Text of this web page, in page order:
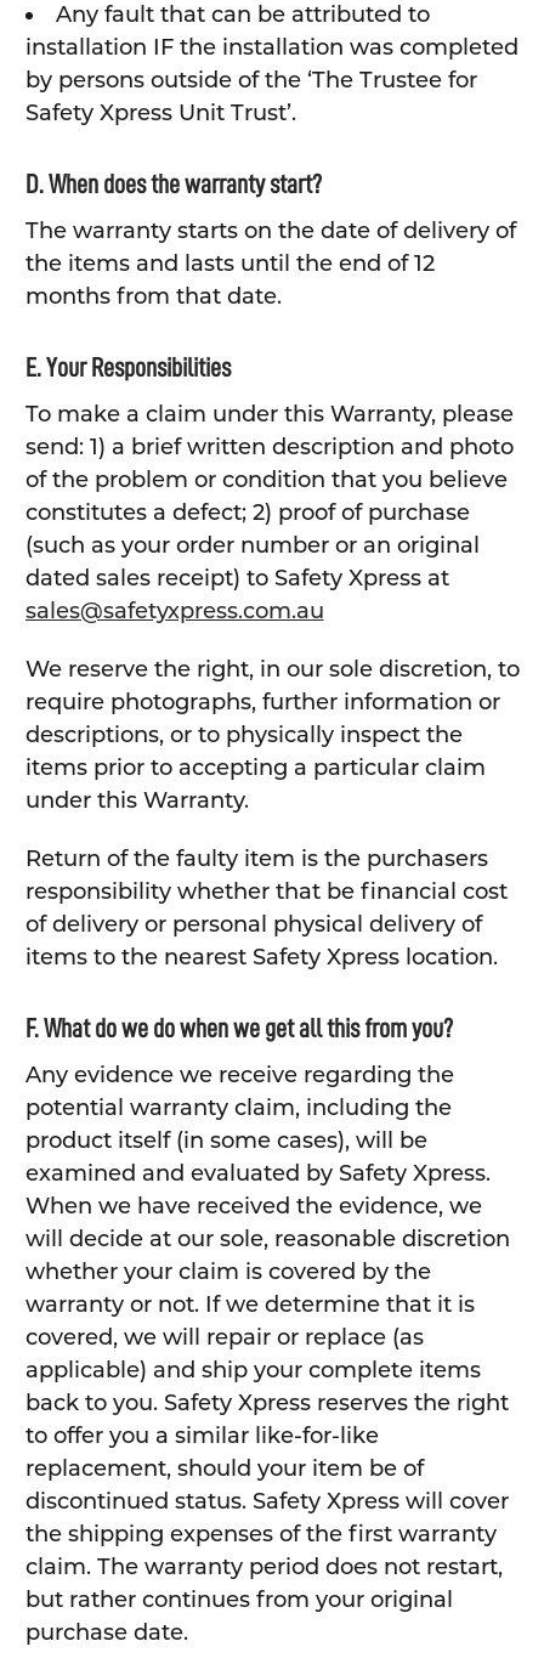
Any fault that can be attributed to
installation IF the installation was completed
by persons outside of the ‘The Trustee for
Safety Xpress Unit Trust’.
D. When does the warranty start?
The warranty starts on the date of delivery of
the items and lasts until the end of 12
months from that date.
E. Your Responsibilities
To make a claim under this Warranty, please
send: 1) a brief written description and photo
of the problem or condition that you believe
constitutes a defect; 2) proof of purchase
(such as your order number or an original
dated sales receipt) to Safety Xpress at
sales@safetyxpress.com.au
We reserve the right, in our sole discretion, to
require photographs, further information or
descriptions, or to physically inspect the
items prior to accepting a particular claim
under this Warranty.
Return of the faulty item is the purchasers
responsibility whether that be financial cost
of delivery or personal physical delivery of
items to the nearest Safety Xpress location.
F. What do we do when we get all this from you?
Any evidence we receive regarding the
potential warranty claim, including the
product itself (in some cases), will be
examined and evaluated by Safety Xpress.
When we have received the evidence, we
will decide at our sole, reasonable discretion
whether your claim is covered by the
warranty or not. If we determine that it is
covered, we will repair or replace (as
applicable) and ship your complete items
back to you. Safety Xpress reserves the right
to offer you a similar like-for-like
replacement, should your item be of
discontinued status. Safety Xpress will cover
the shipping expenses of the first warranty
claim. The warranty period does not restart,
but rather continues from your original
purchase date.